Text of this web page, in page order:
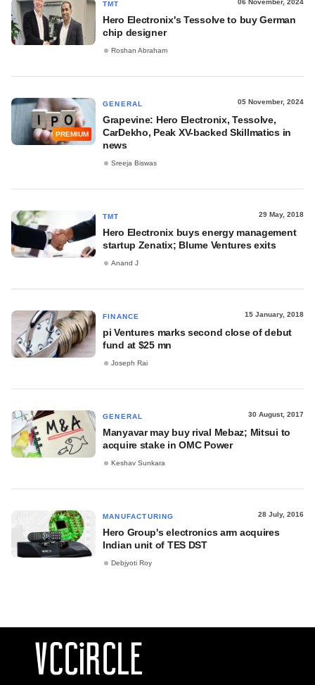
TMT 06 November, 2024
Hero Electronix's Tessolve to buy German
chip designer
Roshan Abraham
PREMIUM
GENERAL 05 November, 2024
Grapevine: Hero Electronix, Tessolve,
CarDekho, Peak XV-backed Skillmatics in
news
Sreeja Biswas
TMT 29 May, 2018
Hero Electronix buys energy management
startup Zenatix; Blume Ventures exits
Anand J
FINANCE 15 January, 2018
pi Ventures marks second close of debut
fund at $25 mn
Joseph Rai
GENERAL 30 August, 2017
Manyavar may buy rival Mebaz; Mitsui to
acquire stake in OMC Power
Keshav Sunkara
MANUFACTURING 28 July, 2016
Hero Group's electronics arm acquires
Indian unit of TES DST
Debjyoti Roy